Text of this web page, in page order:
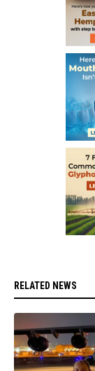
RELATED NEWS